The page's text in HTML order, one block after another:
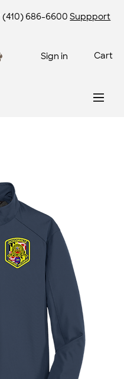
(410) 686-6600 Suppport
Sign in Cart